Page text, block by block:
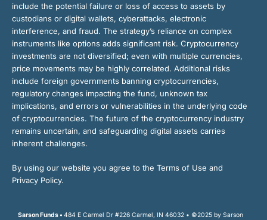
include the potential failure or loss of access to assets by
custodians or digital wallets, cyberattacks, electronic
interference, and fraud. The strategy’s reliance on complex
instruments like options adds significant risk. Cryptocurrency
investments are not diversified; even with multiple currencies,
price movements may be highly correlated. Additional risks
include foreign governments banning cryptocurrencies,
regulatory changes impacting the fund, unknown tax
implications, and errors or vulnerabilities in the underlying code
of cryptocurrencies. The future of the cryptocurrency industry
remains uncertain, and safeguarding digital assets carries
inherent challenges.
By using our website you agree to the Terms of Use and
Privacy Policy.
Sarson Funds • 484 E Carmel Dr #226 Carmel, IN 46032 • ©2025 by Sarson